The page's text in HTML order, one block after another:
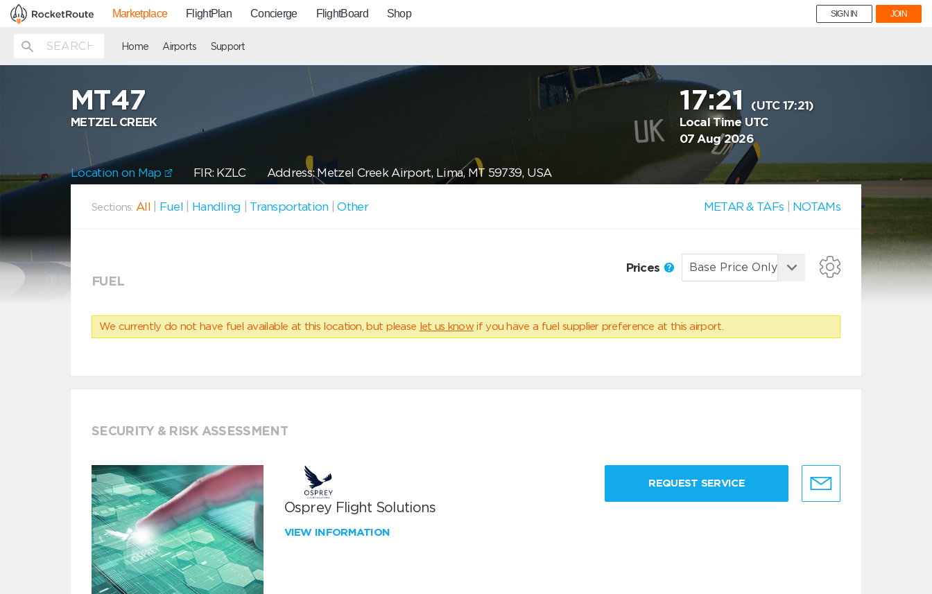
Marketplace FlightPlan Concierge FlightBoard Shop SIGN IN JOIN
Home Airports Support
MT47
METZEL CREEK
17:21
(UTC 17:21)
Local Time UTC
07 Aug 2026
Location on Map FIR: KZLC Address: Metzel Creek Airport, Lima, MT 59739, USA
Sections: All Fuel Handling Transportation |Other METAR & TAFs NOTAMs
FUEL
Prices
We currently do not have fuel available at this location, but please let us know if you have a fuel supplier preference at this airport.
SECURITY & RISK ASSESSMENT
Osprey Flight Solutions
VIEW INFORMATION
REQUEST SERVICE